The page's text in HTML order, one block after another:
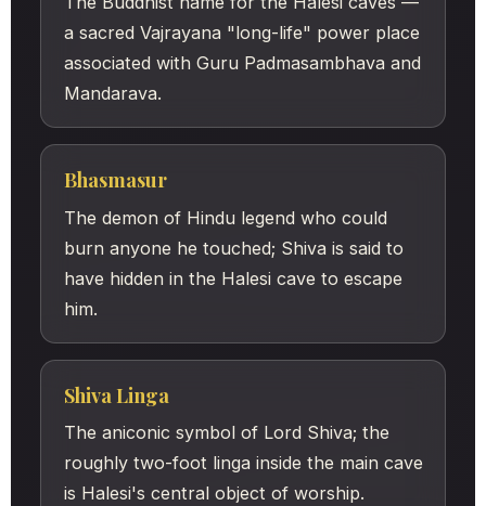
a sacred Vajrayana "long-life" power place
associated with Guru Padmasambhava and
Mandarava.
Bhasmasur
The demon of Hindu legend who could
burn anyone he touched; Shiva is said to
have hidden in the Halesi cave to escape
him.
Shiva Linga
The aniconic symbol of Lord Shiva; the
roughly two-foot linga inside the main cave
is Halesi's central object of worship.